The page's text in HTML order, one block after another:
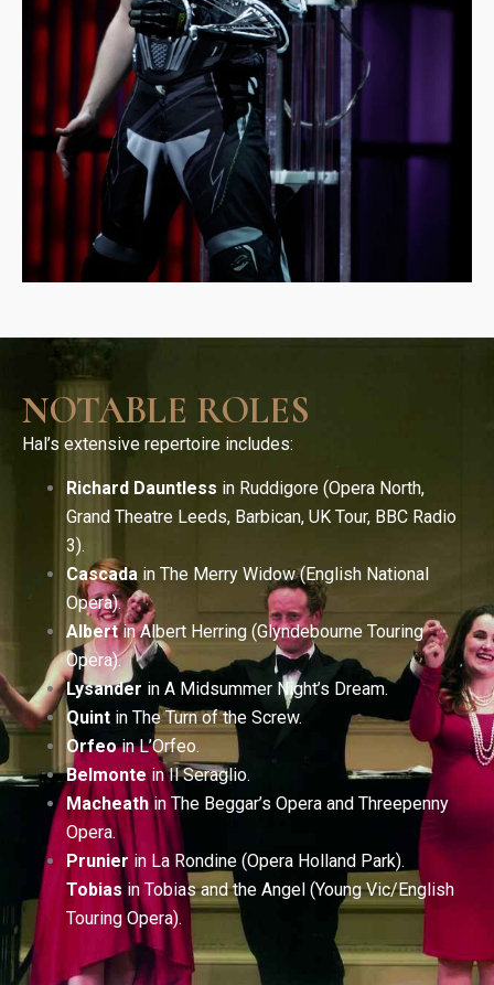
NOTABLE ROLES
Hal’s extensive repertoire includes:
Richard Dauntless in Ruddigore (Opera North,
Grand Theatre Leeds, Barbican, UK Tour, BBC Radio
3).
Cascada in The Merry Widow (English National
Opera).
Albertin Albert Herring (Glyndebourne Touring
Opera).
Lysander in A Midsummer Night’s Dream.
Quint in The Turn of the Screw.
Orfeoin L’Orfeo.
Belmontein Il Seraglio.
Macheathin The Beggar’s Opera and Threepenny
Opera.
Prunierin La Rondine (Opera Holland Park).
Tobiasin Tobias and the Angel (Young Vic/English
Touring Opera).